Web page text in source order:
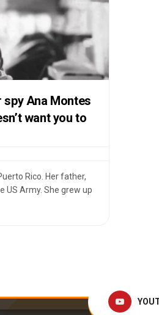
Ana Montes
want you to
Rico. Her father,
US Army. She grew up